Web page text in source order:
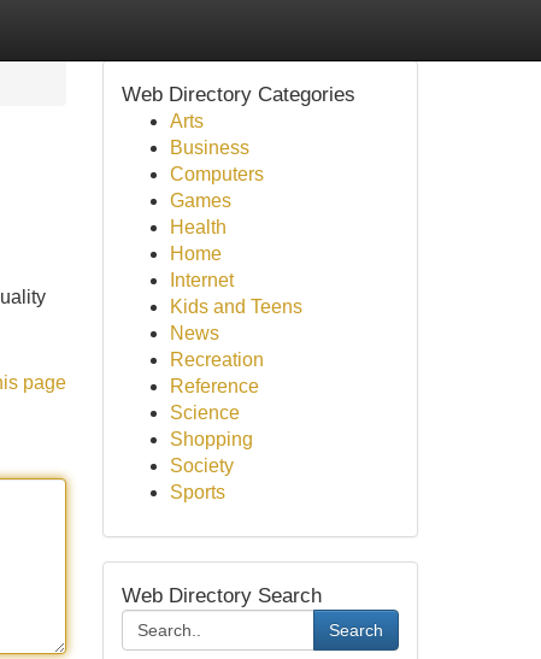
page
Web Directory Categories
Arts
Business
Computers
Games
Health
Home
Internet
Kids and Teens
News
Recreation
Reference
Science
Shopping
Society
Sports
Web Directory Search
Search